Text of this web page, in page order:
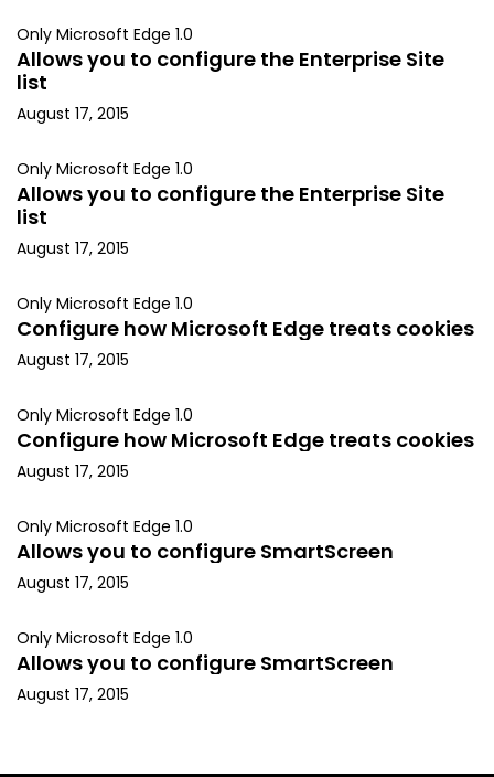
Only Microsoft Edge 1.0
Allows you to configure the Enterprise Site
list
August 17, 2015
Only Microsoft Edge 1.0
Allows you to configure the Enterprise Site
list
August 17, 2015
Only Microsoft Edge 1.0
Configure how Microsoft Edge treats cookies
August 17, 2015
Only Microsoft Edge 1.0
Configure how Microsoft Edge treats cookies
August 17, 2015
Only Microsoft Edge 1.0
Allows you to configure SmartScreen
August 17, 2015
Only Microsoft Edge 1.0
Allows you to configure SmartScreen
August 17, 2015